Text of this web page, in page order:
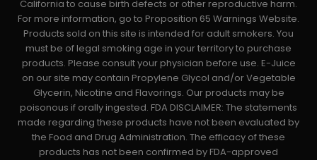
California to cause birth defects or other reproductive harm.
For more information, go to Proposition 65 Warnings Website.
Products sold on this site is intended for adult smokers. You
must be of legal smoking age in your territory to purchase
products. Please consult your physician before use. E-Juice
on our site may contain Propylene Glycol and/or Vegetable
Glycerin, Nicotine and Flavorings. Our products may be
poisonous if orally ingested. FDA DISCLAIMER: The statements
made regarding these products have not been evaluated by
the Food and Drug Administration. The efficacy of these
products has not been confirmed by FDA-approved